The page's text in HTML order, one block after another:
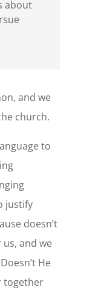
about
and we
church.
to
justify
doesn’t
and we
He
together